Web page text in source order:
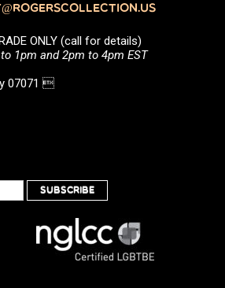
ONLY (call for details)
1pm and 2pm to 4pm EST
07071 
SUBSCRIBE